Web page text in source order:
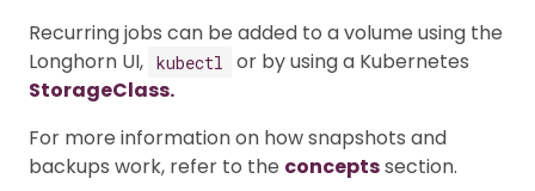
Recurring jobs can be added to a volume using the
Longhorn UI, kubectl
or by using a Kubernetes
StorageClass.
For more information on how snapshots and
backups work, refer to the conceptssection.